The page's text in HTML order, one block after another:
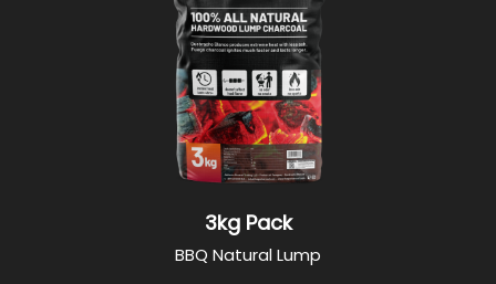
3kg Pack
BBQ Natural Lump